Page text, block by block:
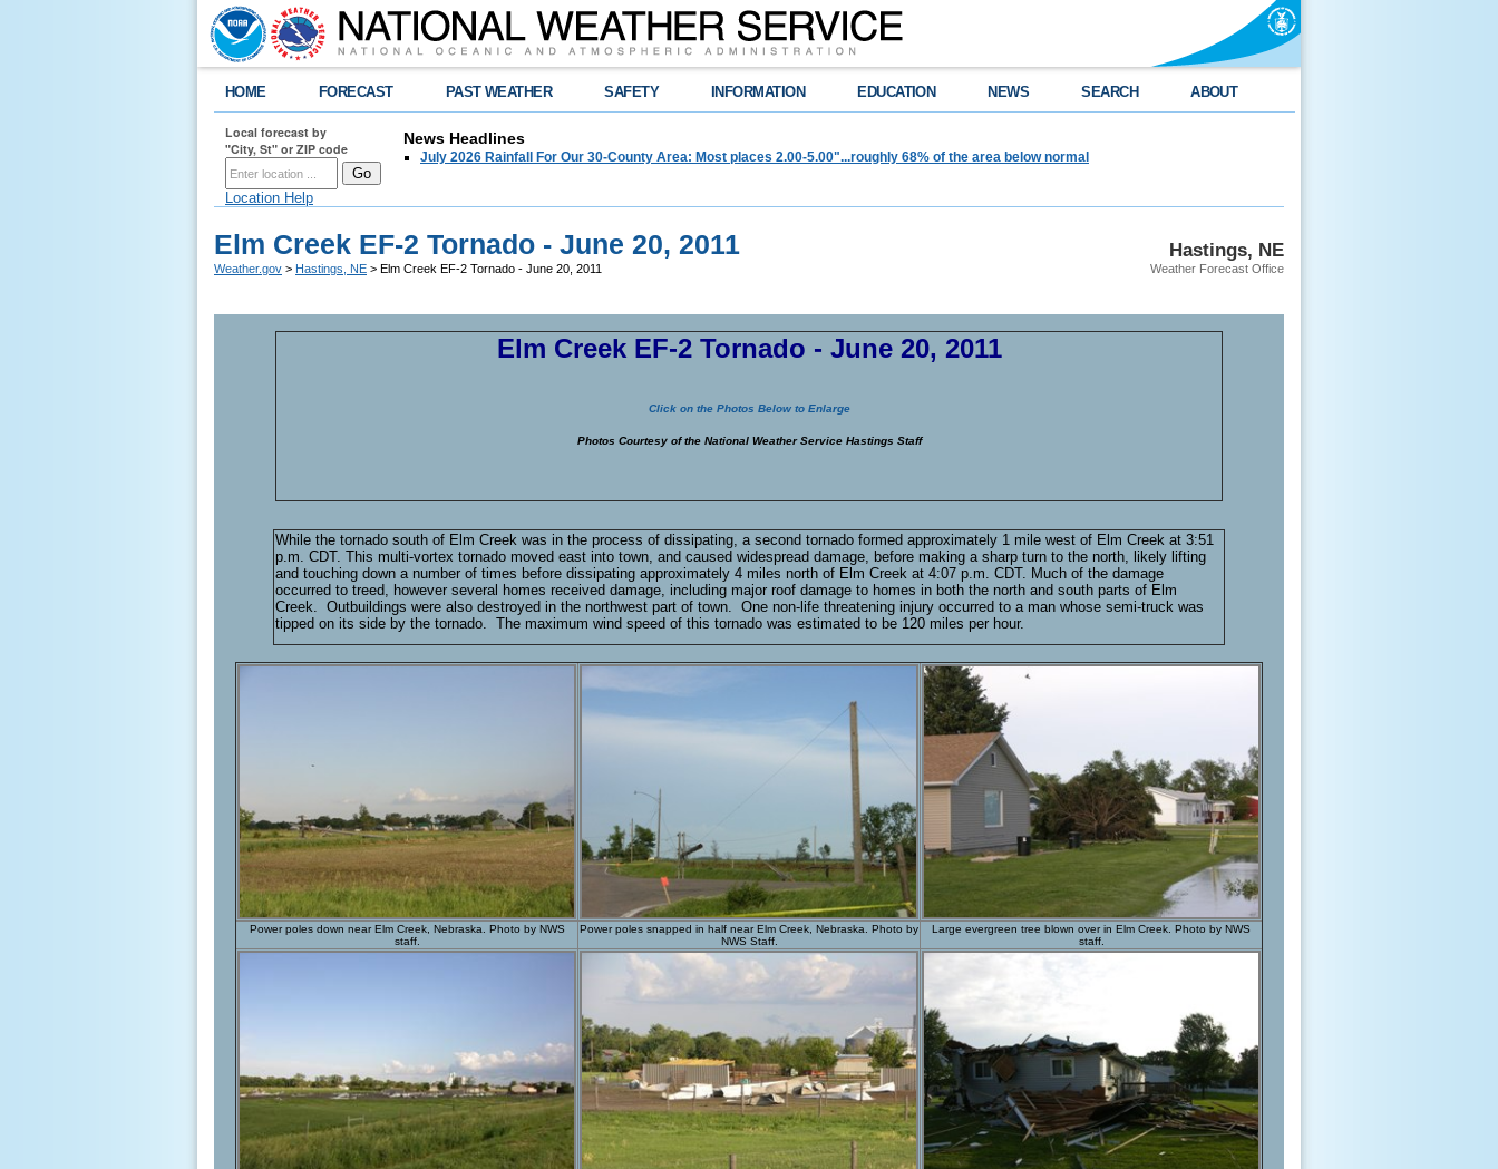
HOME FORECAST PAST WEATHER SAFETY INFORMATION EDUCATION NEWS SEARCH ABOUT
Local forecast by
"City, St" or ZIP code
Location Help
News Headlines
July 2026 Rainfall For Our 30-County Area: Most places 2.00-5.00"...roughly 68% of the area below normal
Hastings, NE
Weather Forecast Office
Elm Creek EF-2 Tornado - June 20, 2011
Weather.gov > Hastings, NE > Elm Creek EF-2 Tornado - June 20, 2011
Elm Creek EF-2 Tornado - June 20, 2011
Click on the Photos Below to Enlarge
Photos Courtesy of the National Weather Service Hastings Staff
While the tornado south of Elm Creek was in the process of dissipating, a second tornado formed approximately 1 mile west of Elm Creek at 3:51
p.m. CDT. This multi-vortex tornado moved east into town, and caused widespread damage, before making a sharp turn to the north, likely lifting
and touching down a number of times before dissipating approximately 4 miles north of Elm Creek at 4:07 p.m. CDT. Much of the damage
occurred to treed, however several homes received damage, including major roof damage to homes in both the north and south parts of Elm
Creek. Outbuildings were also destroyed in the northwest part of town. One non-life threatening injury occurred to a man whose semi-truck was
tipped on its side by the tornado. The maximum wind speed of this tornado was estimated to be 120 miles per hour.
Power poles down near Elm Creek, Nebraska. Photo by NWS
staff.
Power poles snapped in half near Elm Creek, Nebraska. Photo by
NWS Staff.
Large evergreen tree blown over in Elm Creek. Photo by NWS
staff.